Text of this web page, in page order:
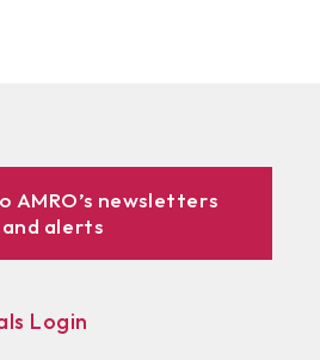
AMRO’s newsletters
and alerts
Login